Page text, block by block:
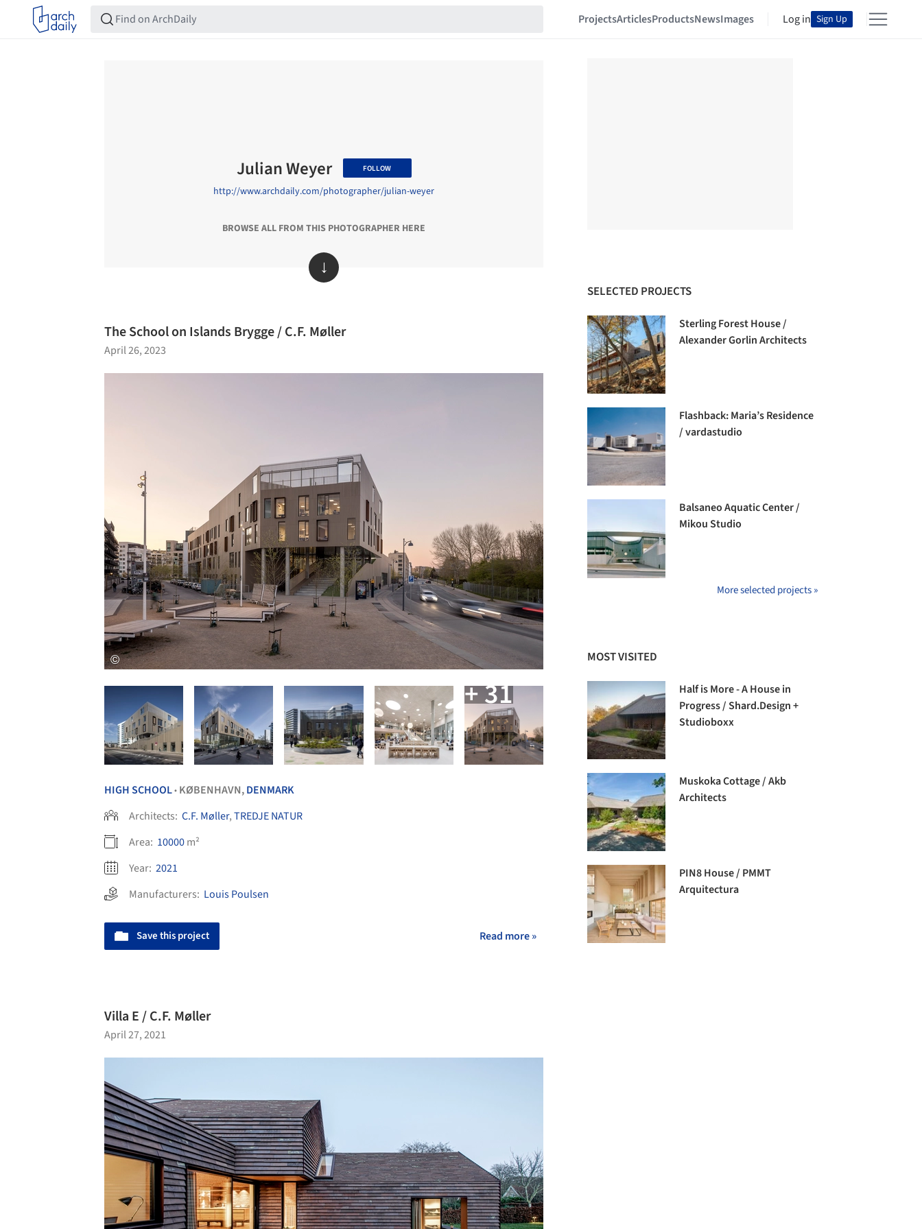
ProjectsArticlesProductsNewsImages Log in Sign Up
Julian Weyer FOLLOW
http://www.archdaily.com/photographer/julian-weyer
BROWSE ALL FROM THIS PHOTOGRAPHER HERE
↓
The School on Islands Brygge / C.F. Møller
April 26, 2023
+ 31
HIGH SCHOOL• KØBENHAVN,DENMARK
Architects: C.F. Møller,TREDJE NATUR
Area: 10000m²
Year: 2021
Manufacturers: Louis Poulsen
Save this project Read more »
Villa E / C.F. Møller
April 27, 2021
SELECTED PROJECTS
Sterling Forest House /
Alexander Gorlin Architects
Flashback: Maria’s Residence
/ vardastudio
Balsaneo Aquatic Center /
Mikou Studio
More selected projects »
MOST VISITED
Half is More - A House in
Progress / Shard.Design +
Studioboxx
Muskoka Cottage / Akb
Architects
PIN8 House / PMMT
Arquitectura